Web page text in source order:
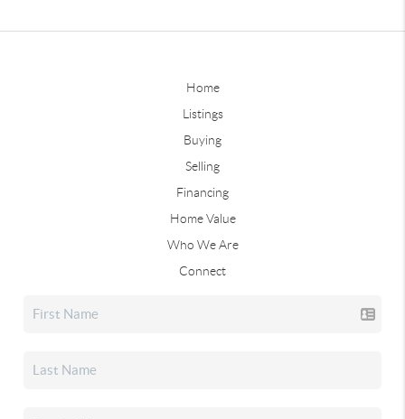
Home
Listings
Buying
Selling
Financing
Home Value
Who We Are
Connect